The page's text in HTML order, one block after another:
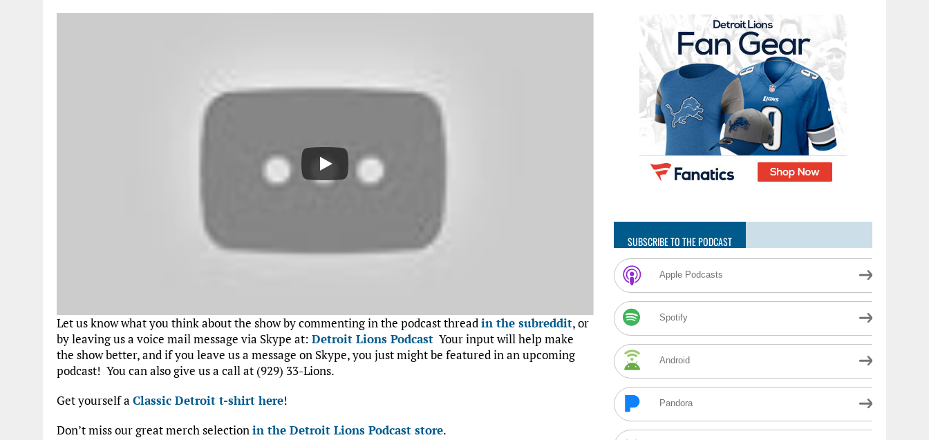
Let us know what you think about the show by commenting in the podcast threadin the subreddit, or
by leaving us a voice mail message via Skype at: Detroit Lions Podcast Your input will help make
the show better, and if you leave us a message on Skype, you just might be featured in an upcoming
podcast! You can also give us a call at (929) 33-Lions.
Get yourself a Classic Detroit t-shirt here!
Don’t miss our great merch selectionin the Detroit Lions Podcast store.
SUBSCRIBE TO THE PODCAST
Apple Podcasts
Spotify
Android
Pandora